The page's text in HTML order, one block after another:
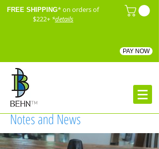
FREE SHIPPING* on orders of
$222+ *details
PAY NOW
™
Notes and News